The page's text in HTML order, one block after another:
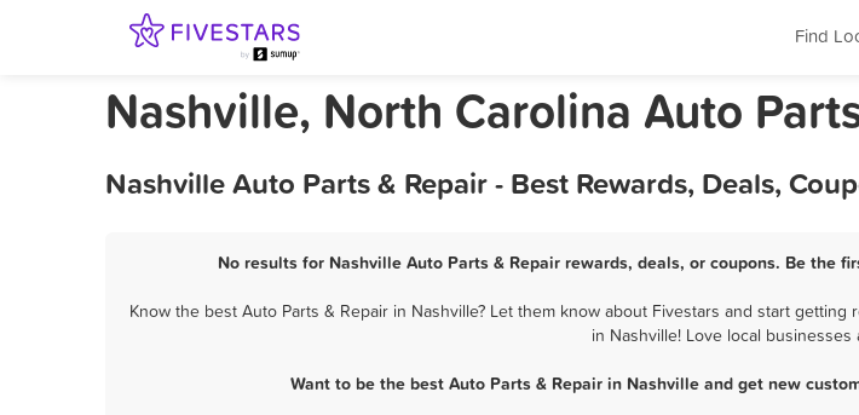
Find
Nashville, North Carolina Auto
Nashville Auto Parts & Repair - Best Rewards, Deals,
No results for Nashville Auto Parts & Repair rewards, deals, or coupons. Be the
Know the best Auto Parts & Repair in Nashville? Let them know about Fivestars and start
in Nashville! Love local
Want to be the best Auto Parts & Repair in Nashville and get new